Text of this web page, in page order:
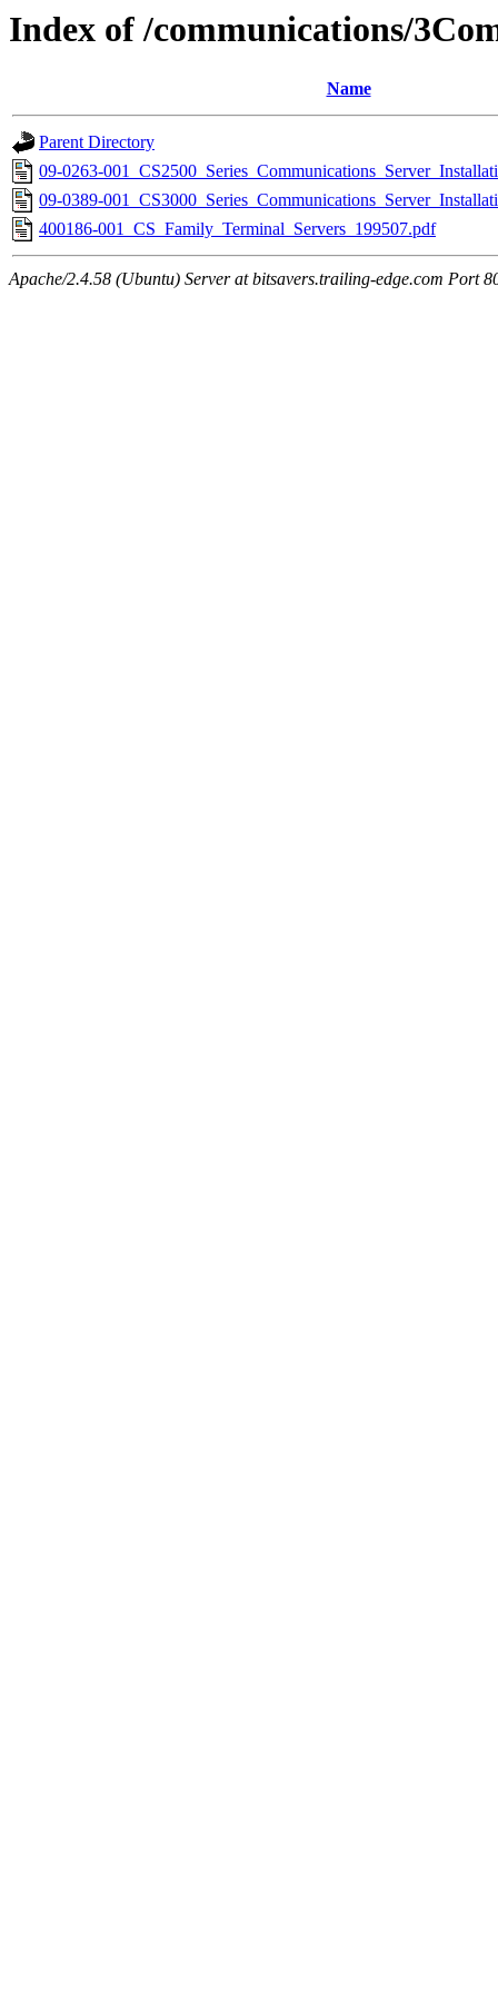
Index of /communications/
Name
Parent Directory
09-0263-
09-0389-
400186-001_CS_Family_Terminal_Servers_199507.pdf
Apache/2.4.58 (Ubuntu) Server at bitsavers.trailing-edge.com Port